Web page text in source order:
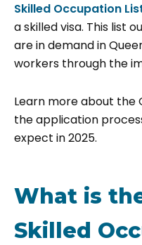
Skilled Occupation
a skilled visa. This list
are in demand in
workers through the
Learn more about the
the application
expect in 2025.
What is
Skilled